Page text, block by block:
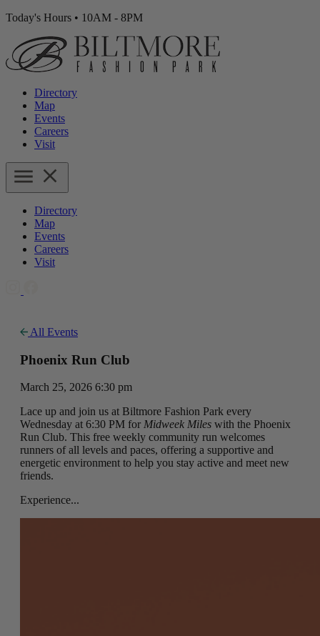
Today's Hours • 10AM - 8PM
Directory
Map
Events
Careers
Visit
Directory
Map
Events
Careers
Visit
All Events
Phoenix Run Club
March 25, 2026 6:30 pm
Lace up and join us at Biltmore Fashion Park every
Wednesday at 6:30 PM for Midweek Miles with the Phoenix
Run Club. This free weekly community run welcomes
runners of all levels and paces, offering a supportive and
energetic environment to help you stay active and meet new
friends.
Experience...